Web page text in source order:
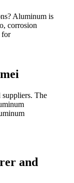
Aluminum is
corrosion
for
suppliers. The
and